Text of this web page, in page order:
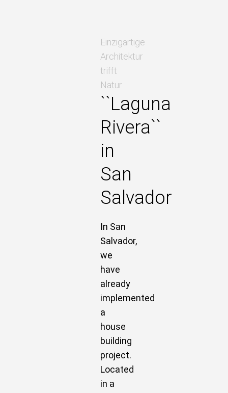
Einzigartige
Architektur
trifft
Natur
``Laguna
Rivera``
in
San
Salvador
In San
Salvador,
we
have
already
implemented
a
house
building
project.
Located
in a